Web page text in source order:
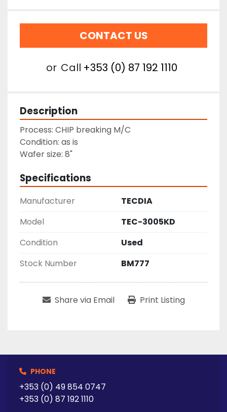
CONTACT US
or Call +353 (0) 87 192 1110
Description
Process: CHIP breaking M/C
Condition: as is
Wafer size: 8"
Specifications
Manufacturer
TECDIA
Model
TEC-3005KD
Condition
Used
Stock Number
BM777
Share via Email Print Listing
PHONE
+353 (0) 49 854 0747
+353 (0) 87 192 1110